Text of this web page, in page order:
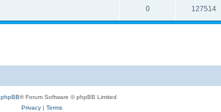
0 127514
phpBB® Forum Software © phpBB Limited
Privacy| Terms